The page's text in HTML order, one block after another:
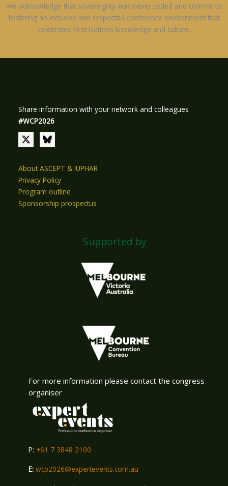
We acknowledge that sovereignty was never ceded and commit to
fostering an inclusive and respectful conference environment that
celebrates First Nations knowledge and culture.
Share information with your network and colleagues
#WCP2026
About ASCEPT & IUPHAR
Privacy Policy
Program outline
Sponsorship prospectus
Supported by
For more information please contact the congress
organiser
P: +61 7 3848 2100
E: wcp2026@expertevents.com.au